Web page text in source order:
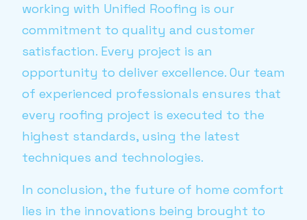
working with Unified Roofing is our
commitment to quality and customer
satisfaction. Every project is an
opportunity to deliver excellence. Our team
of experienced professionals ensures that
every roofing project is executed to the
highest standards, using the latest
techniques and technologies.
In conclusion, the future of home comfort
lies in the innovations being brought to